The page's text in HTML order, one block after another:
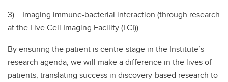
3) Imaging immune-bacterial interaction (through research
at the Live Cell Imaging Facility (LCI)).
By ensuring the patient is centre-stage in the Institute’s
research agenda, we will make a difference in the lives of
patients, translating success in discovery-based research to